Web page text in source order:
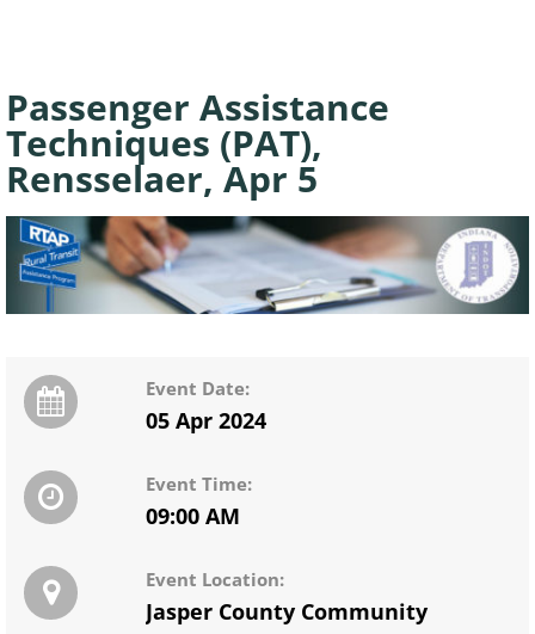
Passenger Assistance
Techniques (PAT),
Rensselaer, Apr 5
Event Date:
05 Apr 2024
Event Time:
09:00 AM
Event Location:
Jasper County Community